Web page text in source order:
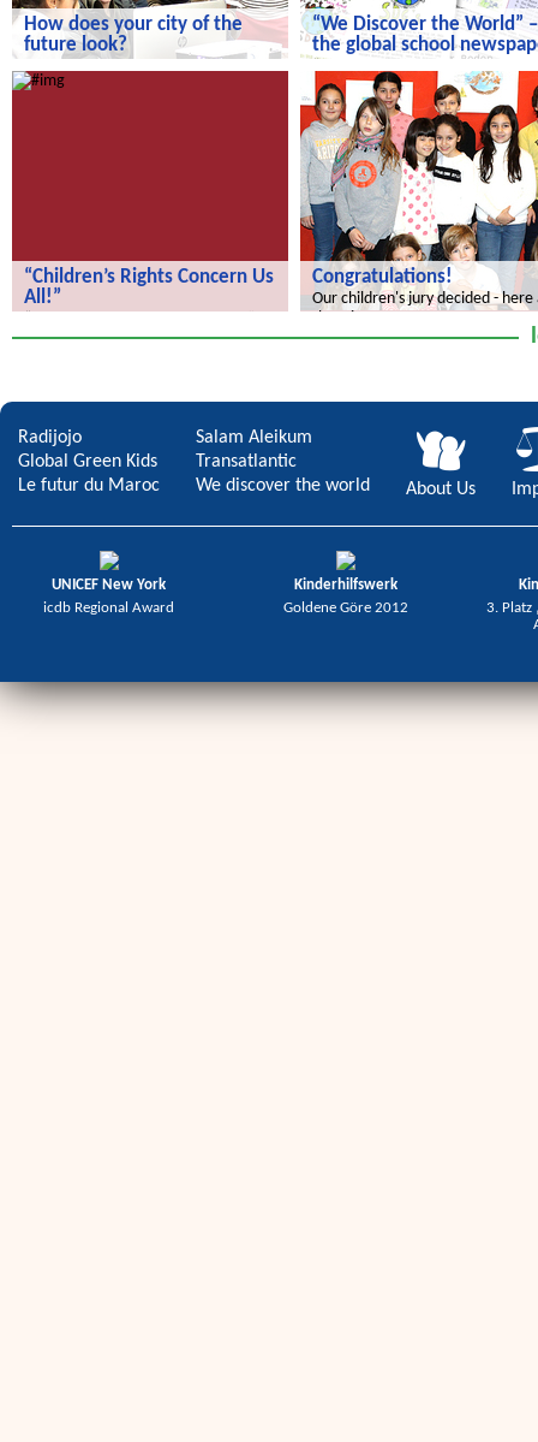
How does your city of the
future look?
How does your city of the future
look?
“We Discover the World” –
the global school
“We Discover the World” – the
school newspaper!
“Children’s Rights Concern Us
All!”
Congratulations!
Our children's jury decided - here
Radijojo
Global Green Kids
Le futur du Maroc
Salam Aleikum
Transatlantic
We discover the world
About Us
UNICEF New York
icdb Regional Award
Kinderhilfswerk
Goldene Göre 2012
3. Platz